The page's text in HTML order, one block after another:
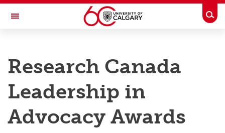
Skip to main content
Toggle Navigation
Research
Innovation
Engage with Research
Research Canada
Leadership in
Advocacy Awards